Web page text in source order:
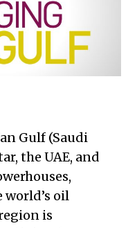
Gulf (Saudi
the UAE, and
oil
is